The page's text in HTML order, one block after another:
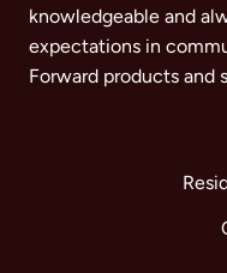
knowledgeable and
expectations in
Forward products and